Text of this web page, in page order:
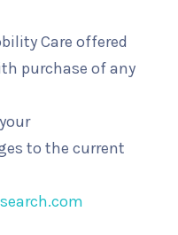
Care offered
purchase of any
to the current